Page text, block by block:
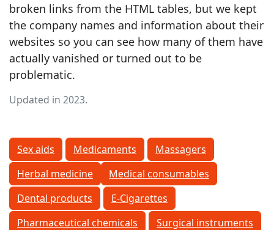
broken links from the HTML tables, but we kept
the company names and information about their
websites so you can see how many of them have
actually vanished or turned out to be
problematic.
Updated in 2023.
Sex aids Medicaments
Massagers
Herbal medicine
Medical consumables
Dental products
E-Cigarettes
Pharmaceutical chemicals
Surgical instruments